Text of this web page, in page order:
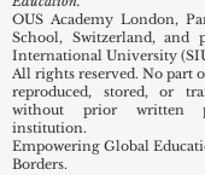
OUS Academy London,
School, Switzerland, and
International University
All rights reserved. No part
reproduced, stored, or
without prior written
institution.
Empowering Global
Borders.